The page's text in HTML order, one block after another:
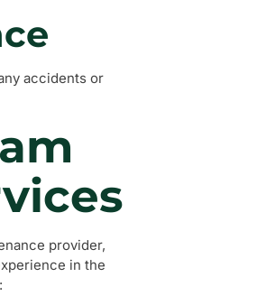
accidents or
provider,
in the